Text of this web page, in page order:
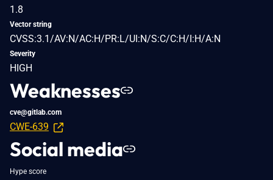
1.8
Vector string
CVSS:3.1/AV:N/AC:H/PR:L/UI:N/S:C/C:H/I:H/A:N
Severity
HIGH
Weaknesses
cve@gitlab.com
CWE-639
Social media
Hype score